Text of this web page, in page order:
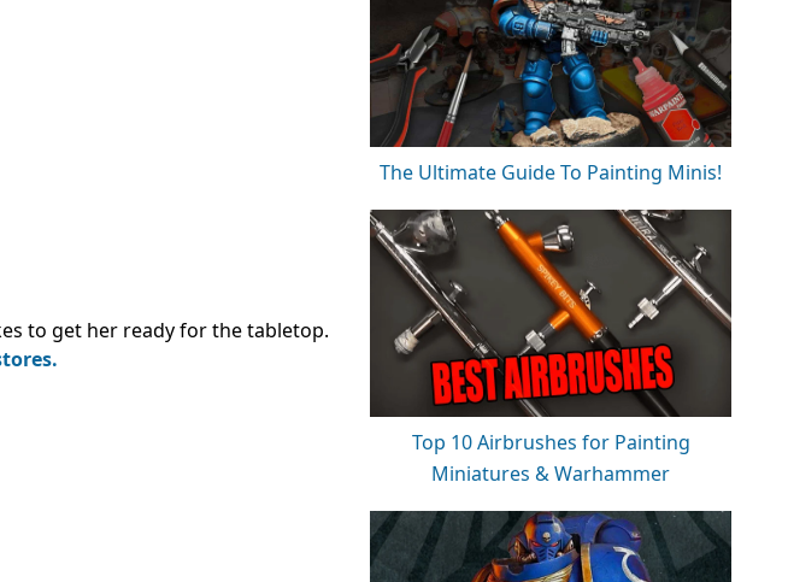
to get her ready for the tabletop.
The Ultimate Guide To Painting Minis!
Top 10 Airbrushes for Painting
Miniatures & Warhammer